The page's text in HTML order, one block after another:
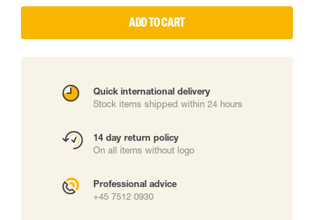
ADD TO CART
Quick international delivery
Stock items shipped within 24 hours
14 day return policy
On all items without logo
Professional advice
+45 7512 0930